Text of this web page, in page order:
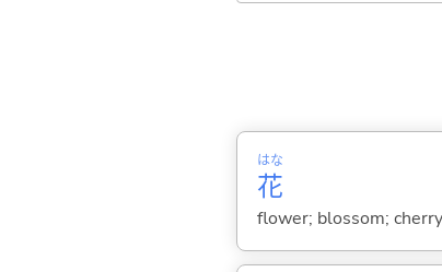
花
はな
flower; blossom;